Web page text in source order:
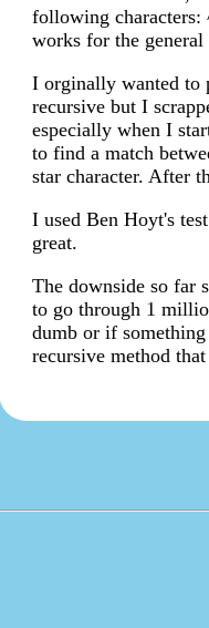
following
works for the general
I orginally wanted to
recursive but I
especially when I
to find a match
star character. After
I used Ben Hoyt's
great.
The downside so far
to go through 1
dumb or if
recursive method